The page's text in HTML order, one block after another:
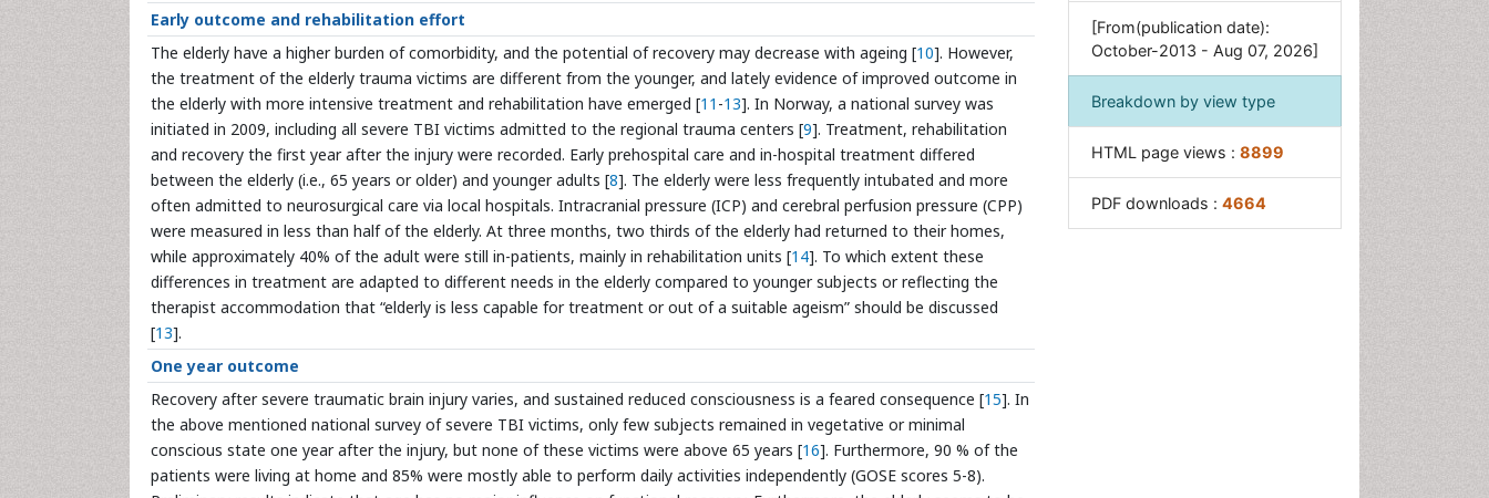
Early outcome and rehabilitation effort
The elderly have a higher burden of comorbidity, and the potential of recovery may decrease with ageing [10]. However,
the treatment of the elderly trauma victims are different from the younger, and lately evidence of improved outcome in
the elderly with more intensive treatment and rehabilitation have emerged [11 -13]. In Norway, a national survey was
initiated in 2009, including all severe TBI victims admitted to the regional trauma centers [9]. Treatment, rehabilitation
and recovery the first year after the injury were recorded. Early prehospital care and in-hospital treatment differed
between the elderly (i.e., 65 years or older) and younger adults [8]. The elderly were less frequently intubated and more
often admitted to neurosurgical care via local hospitals. Intracranial pressure (ICP) and cerebral perfusion pressure (CPP)
were measured in less than half of the elderly. At three months, two thirds of the elderly had returned to their homes,
while approximately 40% of the adult were still in-patients, mainly in rehabilitation units [14]. To which extent these
differences in treatment are adapted to different needs in the elderly compared to younger subjects or reflecting the
therapist accommodation that “elderly is less capable for treatment or out of a suitable ageism” should be discussed
[13].
One year outcome
Recovery after severe traumatic brain injury varies, and sustained reduced consciousness is a feared consequence [15]. In
the above mentioned national survey of severe TBI victims, only few subjects remained in vegetative or minimal
conscious state one year after the injury, but none of these victims were above 65 years [16]. Furthermore, 90 % of the
patients were living at home and 85% were mostly able to perform daily activities independently (GOSE scores 5-8).
[From(publication date):
October-2013 - Aug 07, 2026]
Breakdown by view type
HTML page views : 8899
PDF downloads : 4664